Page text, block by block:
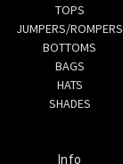
TOPS
JUMPERS/ROMPERS
BOTTOMS
BAGS
HATS
SHADES
Info